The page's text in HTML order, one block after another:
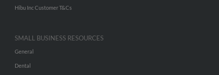
Hibu Inc Customer T&Cs
SMALL BUSINESS RESOURCES
General
Dental